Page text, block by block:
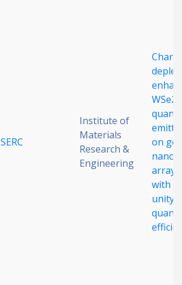
SERC
Institute of
Materials
Research &
Engineering
WSe2
on
arrays
with
unity